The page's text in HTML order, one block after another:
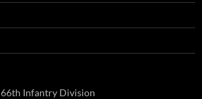
66th Infantry Division